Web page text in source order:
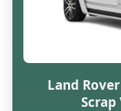
Land